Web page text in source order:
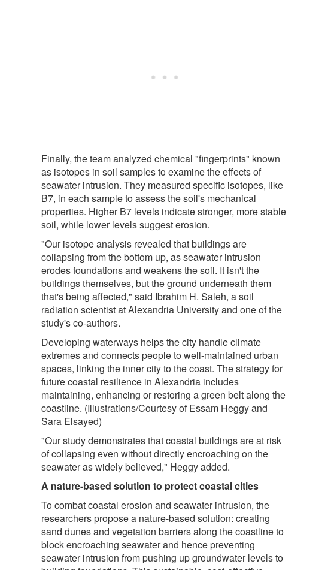
Finally, the team analyzed chemical "fingerprints" known
as isotopes in soil samples to examine the effects of
seawater intrusion. They measured specific isotopes, like
B7, in each sample to assess the soil's mechanical
properties. Higher B7 levels indicate stronger, more stable
soil, while lower levels suggest erosion.
"Our isotope analysis revealed that buildings are
collapsing from the bottom up, as seawater intrusion
erodes foundations and weakens the soil. It isn't the
buildings themselves, but the ground underneath them
that's being affected," said Ibrahim H. Saleh, a soil
radiation scientist at Alexandria University and one of the
study's co-authors.
Developing waterways helps the city handle climate
extremes and connects people to well-maintained urban
spaces, linking the inner city to the coast. The strategy for
future coastal resilience in Alexandria includes
maintaining, enhancing or restoring a green belt along the
coastline. (Illustrations/Courtesy of Essam Heggy and
Sara Elsayed)
"Our study demonstrates that coastal buildings are at risk
of collapsing even without directly encroaching on the
seawater as widely believed," Heggy added.
A nature-based solution to protect coastal cities
To combat coastal erosion and seawater intrusion, the
researchers propose a nature-based solution: creating
sand dunes and vegetation barriers along the coastline to
block encroaching seawater and hence preventing
seawater intrusion from pushing up groundwater levels to